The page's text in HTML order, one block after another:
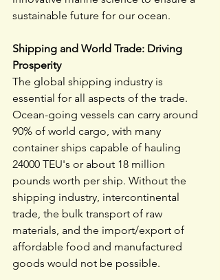
sustainable future for our ocean.
Shipping and World Trade: Driving
Prosperity
The global shipping industry is
essential for all aspects of the trade.
Ocean-going vessels can carry around
90% of world cargo, with many
container ships capable of hauling
24000 TEU's or about 18 million
pounds worth per ship. Without the
shipping industry, intercontinental
trade, the bulk transport of raw
materials, and the import/export of
affordable food and manufactured
goods would not be possible.